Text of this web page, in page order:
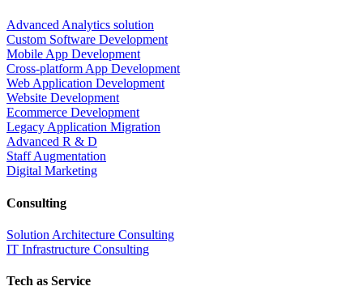
Advanced Analytics solution
Custom Software Development
Mobile App Development
Cross-platform App Development
Web Application Development
Website Development
Ecommerce Development
Legacy Application Migration
Advanced R & D
Staff Augmentation
Digital Marketing
Consulting
Solution Architecture Consulting
IT Infrastructure Consulting
Tech as Service